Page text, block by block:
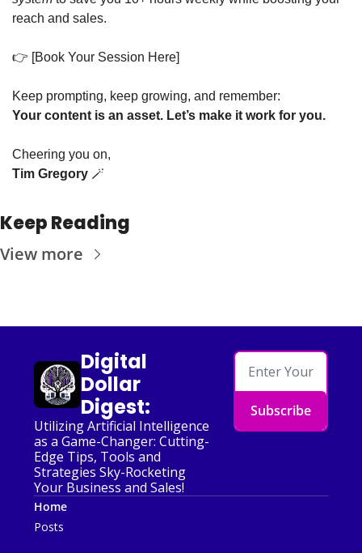
reach and sales.
👉 [Book Your Session Here]
Keep prompting, keep growing, and remember:
Your content is an asset. Let’s make it work for you.
Cheering you on,
Tim Gregory 🪄
Keep Reading
View more
Digital
Dollar
Digest:
Utilizing Artificial Intelligence
as a Game-Changer: Cutting-
Edge Tips, Tools and
Strategies Sky-Rocketing
Your Business and Sales!
Subscribe
Home
Posts